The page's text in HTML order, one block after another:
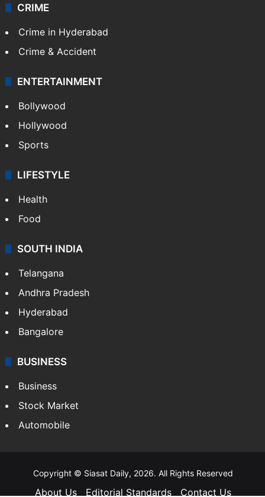
CRIME
Crime in Hyderabad
ENTERTAINMENT
Bollywood
Hollywood
LIFESTYLE
Health
SOUTH INDIA
Telangana
Andhra Pradesh
Hyderabad
BUSINESS
Business
Stock Market
Copyright © Siasat Daily, 2026. All Rights Reserved